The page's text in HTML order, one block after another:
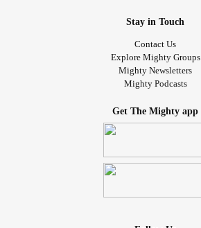
Stay in Touch
Contact Us
Explore Mighty Groups
Mighty Newsletters
Mighty Podcasts
Get The Mighty app